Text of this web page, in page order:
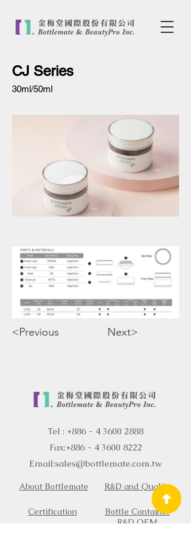
CJ Series
30ml/50ml
<Previous Next>
Tel : +886 - 4 3600 2888
Fax:+886 - 4 3600 8222
Email:sales@bottlemate.com.tw
About Bottlemate R&D and Quality
Certification
Bottle Container
R&D OEM